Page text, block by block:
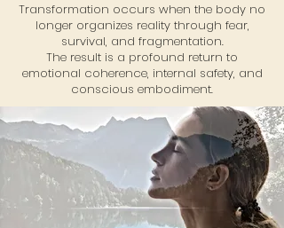
Transformation occurs when the body no
longer organizes reality through fear,
survival, and fragmentation.
The result is a profound return to
emotional coherence, internal safety, and
conscious embodiment.